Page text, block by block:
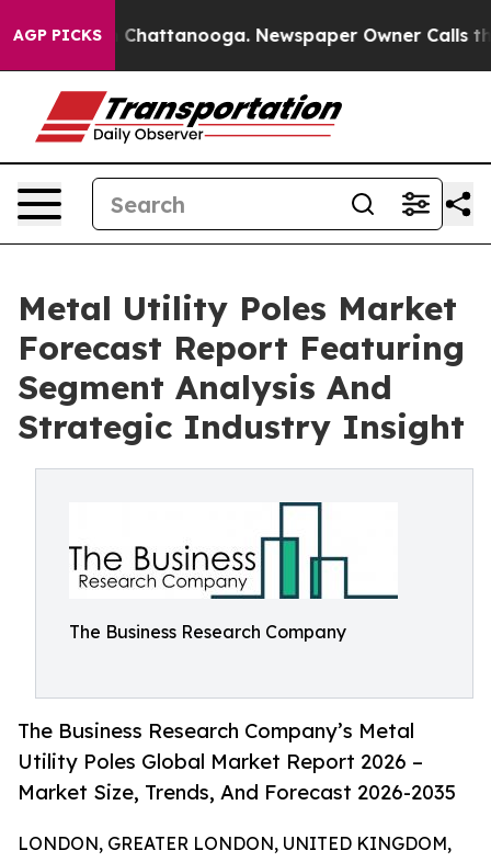
AGP PICKSin Chattanooga. Newspaper Owner Calls the
Metal Utility Poles Market
Forecast Report Featuring
Segment Analysis And
Strategic Industry Insight
The Business Research Company
The Business Research Company’s Metal
Utility Poles Global Market Report 2026 –
Market Size, Trends, And Forecast 2026-2035
LONDON, GREATER LONDON, UNITED KINGDOM,